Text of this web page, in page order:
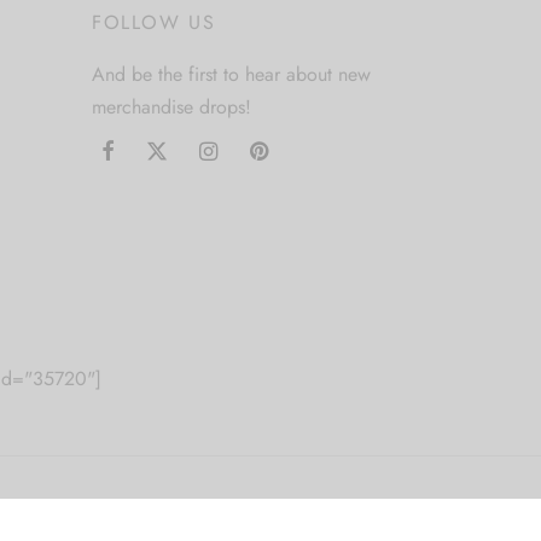
FOLLOW US
And be the first to hear about new
merchandise drops!
2010 Just Get High